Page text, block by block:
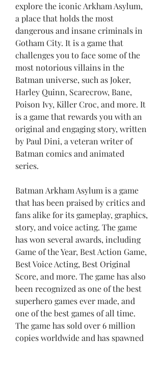
explore the iconic Arkham Asylum,
a place that holds the most
dangerous and insane criminals in
Gotham City. It is a game that
challenges you to face some of the
most notorious villains in the
Batman universe, such as Joker,
Harley Quinn, Scarecrow, Bane,
Poison Ivy, Killer Croc, and more. It
is a game that rewards you with an
original and engaging story, written
by Paul Dini, a veteran writer of
Batman comics and animated
series.
Batman Arkham Asylum is a game
that has been praised by critics and
fans alike for its gameplay, graphics,
story, and voice acting. The game
has won several awards, including
Game of the Year, Best Action Game,
Best Voice Acting, Best Original
Score, and more. The game has also
been recognized as one of the best
superhero games ever made, and
one of the best games of all time.
The game has sold over 6 million
copies worldwide and has spawned